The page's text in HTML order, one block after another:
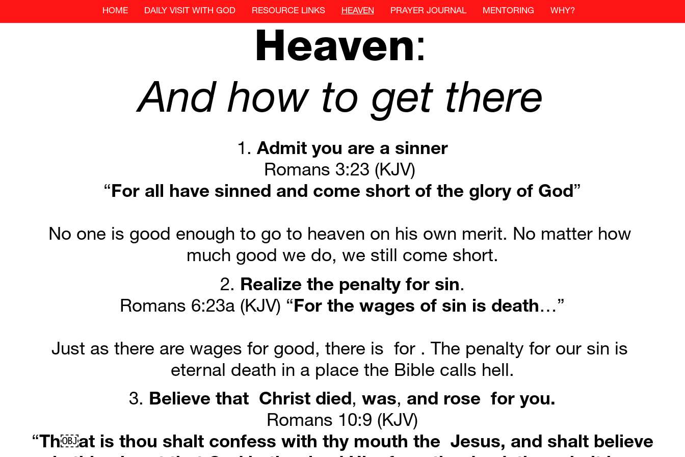
HOME DAILY VISIT WITH GOD RESOURCE LINKS HEAVEN PRAYER JOURNAL MENTORING WHY?
Heaven:
And how to get there
1. Admit you are a sinner
Romans 3:23 (KJV)
“For all have sinned and come short of the glory of God”
No one is good enough to go to heaven on his own merit. No matter how
much good we do, we still come short.
2. Realize the penalty for sin.
Romans 6:23a (KJV) “For the wages of sin is death…”
Just as there are wages for good, there is  for . The penalty for our sin is
eternal death in a place the Bible calls hell.
3. Believe that Christ died, was, and rose for you.
Romans 10:9 (KJV)
“Th￼at is thou shalt confess with thy mouth the  Jesus, and shalt believe